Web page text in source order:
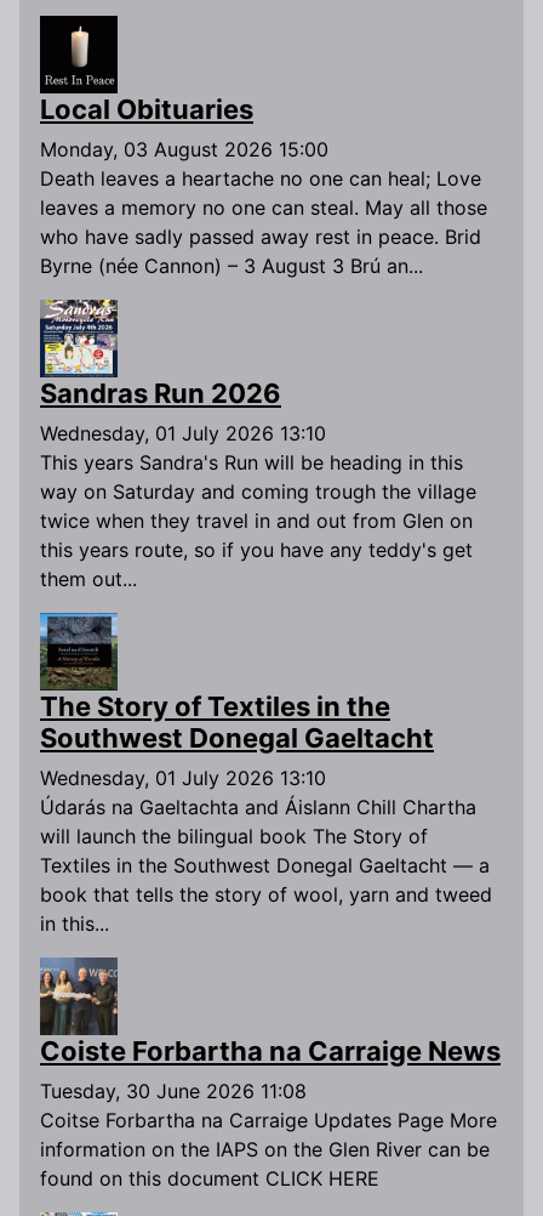
Local Obituaries
Monday, 03 August 2026 15:00
Death leaves a heartache no one can heal; Love
leaves a memory no one can steal. May all those
who have sadly passed away rest in peace. Brid
Byrne (née Cannon) – 3 August 3 Brú an...
Sandras Run 2026
Wednesday, 01 July 2026 13:10
This years Sandra's Run will be heading in this
way on Saturday and coming trough the village
twice when they travel in and out from Glen on
this years route, so if you have any teddy's get
them out...
The Story of Textiles in the
Southwest Donegal Gaeltacht
Wednesday, 01 July 2026 13:10
Údarás na Gaeltachta and Áislann Chill Chartha
will launch the bilingual book The Story of
Textiles in the Southwest Donegal Gaeltacht — a
book that tells the story of wool, yarn and tweed
in this...
Coiste Forbartha na Carraige News
Tuesday, 30 June 2026 11:08
Coitse Forbartha na Carraige Updates Page More
information on the IAPS on the Glen River can be
found on this document CLICK HERE